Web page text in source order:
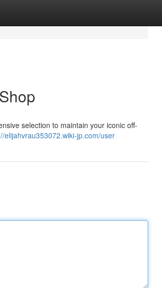
selection to maintain your iconic off-
elijahvrau353072.wiki-jp.com/user